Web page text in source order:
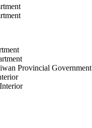
Provincial Government